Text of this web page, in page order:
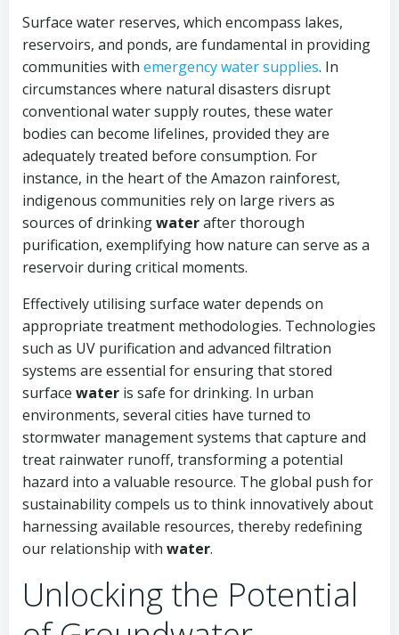
Surface water reserves, which encompass lakes,
reservoirs, and ponds, are fundamental in providing
communities with emergency water supplies. In
circumstances where natural disasters disrupt
conventional water supply routes, these water
bodies can become lifelines, provided they are
adequately treated before consumption. For
instance, in the heart of the Amazon rainforest,
indigenous communities rely on large rivers as
sources of drinkingwaterafter thorough
purification, exemplifying how nature can serve as a
reservoir during critical moments.
Effectively utilising surface water depends on
appropriate treatment methodologies. Technologies
such as UV purification and advanced filtration
systems are essential for ensuring that stored
surface water is safe for drinking. In urban
environments, several cities have turned to
stormwater management systems that capture and
treat rainwater runoff, transforming a potential
hazard into a valuable resource. The global push for
sustainability compels us to think innovatively about
harnessing available resources, thereby redefining
our relationship with water.
Unlocking the Potential